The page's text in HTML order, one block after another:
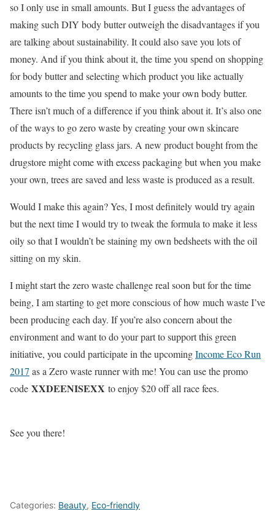
so I only use in small amounts. But I guess the advantages of
making such DIY body butter outweigh the disadvantages if you
are talking about sustainability. It could also save you lots of
money. And if you think about it, the time you spend on shopping
for body butter and selecting which product you like actually
amounts to the time you spend to make your own body butter.
There isn’t much of a difference if you think about it. It’s also one
of the ways to go zero waste by creating your own skincare
products by recycling glass jars. A new product bought from the
drugstore might come with excess packaging but when you make
your own, trees are saved and less waste is produced as a result.
Would I make this again? Yes, I most definitely would try again
but the next time I would try to tweak the formula to make it less
oily so that I wouldn’t be staining my own bedsheets with the oil
sitting on my skin.
I might start the zero waste challenge real soon but for the time
being, I am starting to get more conscious of how much waste I’ve
been producing each day. If you’re also concern about the
environment and want to do your part to support this green
initiative, you could participate in the upcomingIncome Eco Run
2017 as a Zero waste runner with me! You can use the promo
code XXDEENISEXX to enjoy $20 off all race fees.
See you there!
Categories: Beauty, Eco-friendly